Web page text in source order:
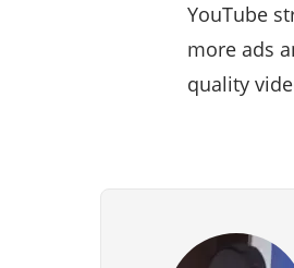
YouTube
more ads
quality